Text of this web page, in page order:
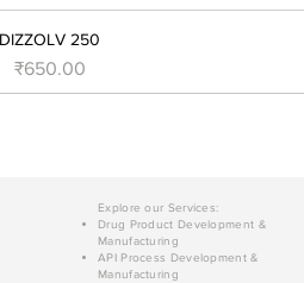
DIZZOLV 250
Price
₹650.00
Explore our Services:
Drug Product Development &
Manufacturing
API Process Development &
Manufacturing